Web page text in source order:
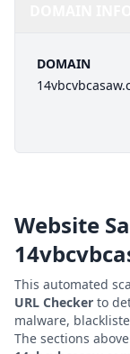
DOMAIN
Website
This automated
URL Checker to
malware,
The sections